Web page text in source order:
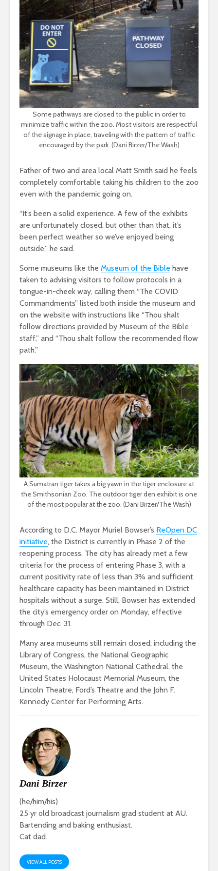
Some pathways are closed to the public in order to
minimize traffic within the zoo. Most visitors are respectful
of the signage in place, traveling with the pattern of traffic
encouraged by the park. (Dani Birzer/The Wash)
Father of two and area local Matt Smith said he feels
completely comfortable taking his children to the zoo
even with the pandemic going on.
“It’s been a solid experience. A few of the exhibits
are unfortunately closed, but other than that, it’s
been perfect weather so we’ve enjoyed being
outside,” he said.
Some museums like the Museum of the Bible have
taken to advising visitors to follow protocols in a
tongue-in-cheek way, calling them “The COVID
Commandments” listed both inside the museum and
on the website with instructions like “Thou shalt
follow directions provided by Museum of the Bible
staff,” and “Thou shalt follow the recommended flow
path.”
A Sumatran tiger takes a big yawn in the tiger enclosure at
the Smithsonian Zoo. The outdoor tiger den exhibit is one
of the most popular at the zoo. (Dani Birzer/The Wash)
According to D.C. Mayor Muriel Bowser’s ReOpen DC
initiative, the District is currently in Phase 2 of the
reopening process. The city has already met a few
criteria for the process of entering Phase 3, with a
current positivity rate of less than 3% and sufficient
healthcare capacity has been maintained in District
hospitals without a surge. Still, Bowser has extended
the city’s emergency order on Monday, effective
through Dec. 31.
Many area museums still remain closed, including the
Library of Congress, the National Geographic
Museum, the Washington National Cathedral, the
United States Holocaust Memorial Museum, the
Lincoln Theatre, Ford’s Theatre and the John F.
Kennedy Center for Performing Arts.
Dani Birzer
(he/him/his)
25 yr old broadcast journalism grad student at AU.
Bartending and baking enthusiast.
Cat dad.
VIEW ALL POSTS